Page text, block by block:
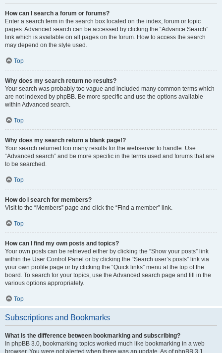
How can I search a forum or forums?
Enter a search term in the search box located on the index, forum or topic
pages. Advanced search can be accessed by clicking the “Advance Search”
link which is available on all pages on the forum. How to access the search
may depend on the style used.
Top
Why does my search return no results?
Your search was probably too vague and included many common terms which
are not indexed by phpBB. Be more specific and use the options available
within Advanced search.
Top
Why does my search return a blank page!?
Your search returned too many results for the webserver to handle. Use
“Advanced search” and be more specific in the terms used and forums that are
to be searched.
Top
How do I search for members?
Visit to the “Members” page and click the “Find a member” link.
Top
How can I find my own posts and topics?
Your own posts can be retrieved either by clicking the “Show your posts” link
within the User Control Panel or by clicking the “Search user’s posts” link via
your own profile page or by clicking the “Quick links” menu at the top of the
board. To search for your topics, use the Advanced search page and fill in the
various options appropriately.
Top
Subscriptions and Bookmarks
What is the difference between bookmarking and subscribing?
In phpBB 3.0, bookmarking topics worked much like bookmarking in a web
browser. You were not alerted when there was an update. As of phpBB 3.1,